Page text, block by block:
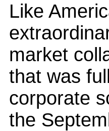
Like
market
that was
corporate
the